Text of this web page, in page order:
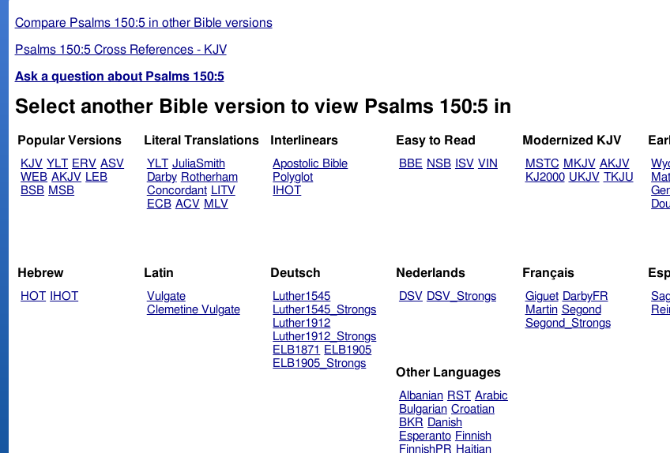
Compare Psalms 150:5 in other Bible versions
Psalms 150:5 Cross References - KJV
Ask a question about Psalms 150:5
Select another Bible version to view Psalms 150:5 in
Popular Versions
KJV YLT ERV ASV
WEB AKJV LEB
BSB MSB
Literal Translations
YLT JuliaSmith
Darby Rotherham
Concordant LITV
ECB ACV MLV
Interlinears
Apostolic Bible
Polyglot
IHOT
Easy to Read
BBE NSB ISV VIN
Modernized KJV
MSTC MKJV AKJV
KJ2000 UKJV TKJU
Hebrew
HOT IHOT
Latin
Vulgate
Clemetine Vulgate
Deutsch
Luther1545
Luther1545_Strongs
Luther1912
Luther1912_Strongs
ELB1871
ELB1905
ELB1905_Strongs
Nederlands
DSV DSV_Strongs
Français
Giguet DarbyFR
Martin Segond
Segond_Strongs
Other Languages
Albanian RST Arabic
Bulgarian Croatian
BKR Danish
Esperanto Finnish
FinnishPR Haitian